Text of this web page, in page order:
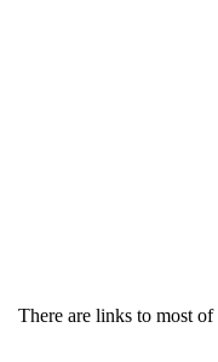
There are links to most of